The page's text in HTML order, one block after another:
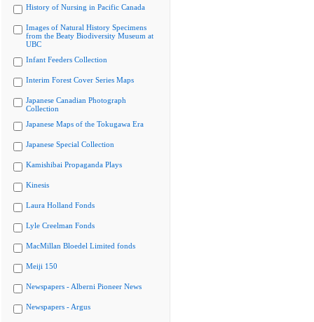
History of Nursing in Pacific Canada
Images of Natural History Specimens
from the Beaty Biodiversity Museum at
UBC
Infant Feeders Collection
Interim Forest Cover Series Maps
Japanese Canadian Photograph
Collection
Japanese Maps of the Tokugawa Era
Japanese Special Collection
Kamishibai Propaganda Plays
Kinesis
Laura Holland Fonds
Lyle Creelman Fonds
MacMillan Bloedel Limited fonds
Meiji 150
Newspapers - Alberni Pioneer News
Newspapers - Argus